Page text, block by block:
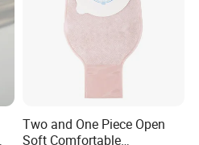
Two and One Piece Open
Soft Comfortable